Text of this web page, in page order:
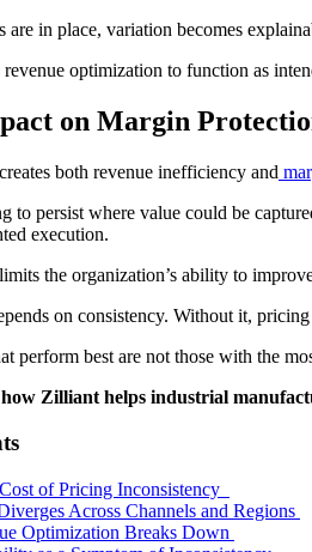
are in place, variation becomes
optimization to function as
on Margin
both revenue inefficiency and
to persist where value could be
execution.
the organization’s ability to
on consistency. Without it,
perform best are not those with the
Zilliant helps industrial
of Pricing Inconsistency
Across Channels and Regions
Optimization Breaks Down